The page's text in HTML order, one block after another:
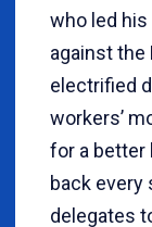
who led
against the
electrified
workers’
for a better
back every
delegates